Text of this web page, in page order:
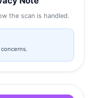
the scan is handled.